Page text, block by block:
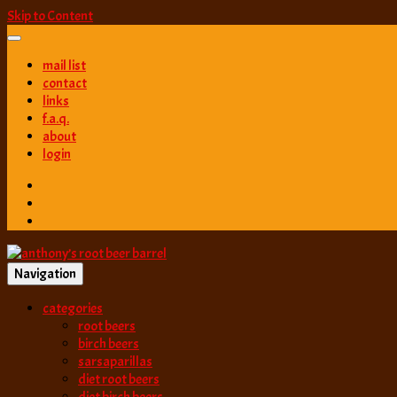
Skip to Content
mail list
contact
links
f.a.q.
about
login
anthony’s root
best root beer, birch beer & sarsaparilla reviews. Anthony rates,
Navigation
categories
root beers
birch beers
sarsaparillas
diet root beers